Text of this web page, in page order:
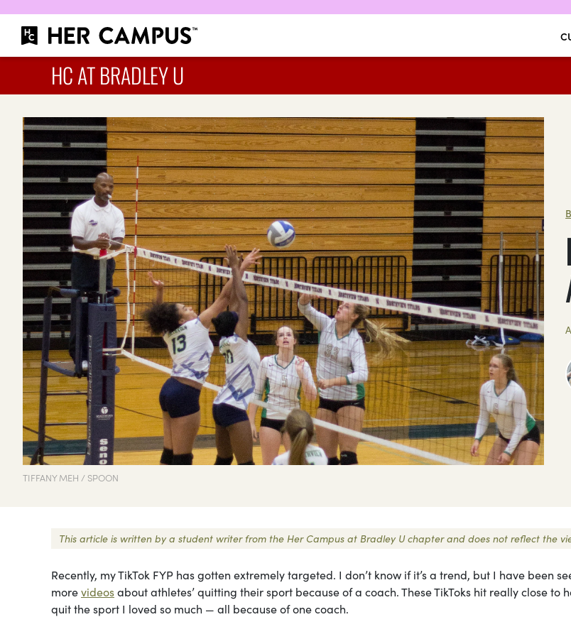
HC AT BRADLEY U
TIFFANY MEH / SPOON
This article is written by a student writer from the Her Campus at Bradley U chapter and does not reflect the
Recently, my TikTok FYP has gotten extremely targeted. I don’t know if it’s a trend, but I have been
morevideosabout athletes’ quitting their sport because of a coach. These TikToks hit really close to
quit the sport I loved so much — all because of one coach.